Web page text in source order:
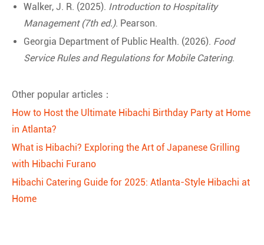
Walker, J. R. (2025). Introduction to Hospitality
Management (7th ed.). Pearson.
Georgia Department of Public Health. (2026). Food
Service Rules and Regulations for Mobile Catering.
Other popular articles：
How to Host the Ultimate Hibachi Birthday Party at Home
in Atlanta?
What is Hibachi? Exploring the Art of Japanese Grilling
with Hibachi Furano
Hibachi Catering Guide for 2025: Atlanta-Style Hibachi at
Home